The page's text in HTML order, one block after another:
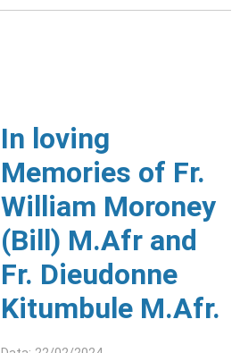
In loving
Memories of Fr.
William Moroney
(Bill) M.Afr and
Fr. Dieudonne
Kitumbule M.Afr.